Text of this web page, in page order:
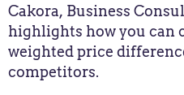
Cakora, Business
highlights how you can
weighted price
competitors.